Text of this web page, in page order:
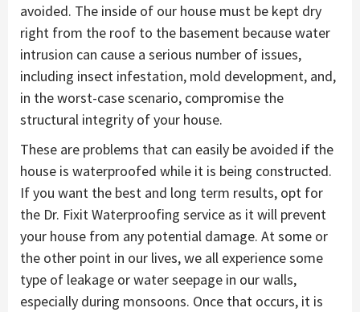
avoided. The inside of our house must be kept dry
right from the roof to the basement because water
intrusion can cause a serious number of issues,
including insect infestation, mold development, and,
in the worst-case scenario, compromise the
structural integrity of your house.
These are problems that can easily be avoided if the
house is waterproofed while it is being constructed.
If you want the best and long term results, opt for
the Dr. Fixit Waterproofing service as it will prevent
your house from any potential damage. At some or
the other point in our lives, we all experience some
type of leakage or water seepage in our walls,
especially during monsoons. Once that occurs, it is